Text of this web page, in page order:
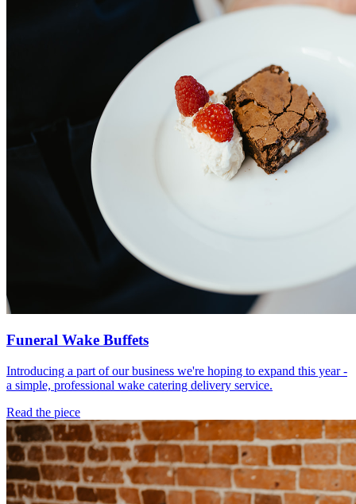
Funeral Wake Buffets
Introducing a part of our business we're hoping to expand this year -
a simple, professional wake catering delivery service.
Read the piece